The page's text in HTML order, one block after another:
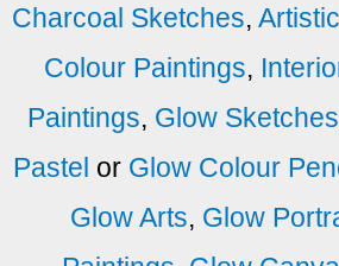
Charcoal Sketches,
Colour Paintings,
Paintings, Glow Sketches
Pastel or Glow Colour
Glow Arts, Glow